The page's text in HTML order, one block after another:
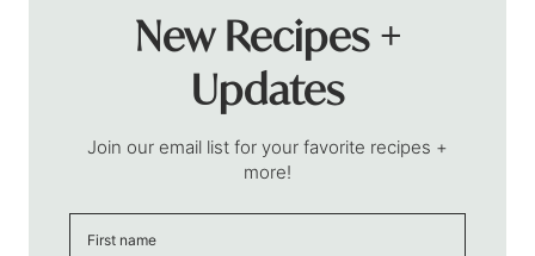
New Recipes +
Updates
Join our email list for your favorite recipes +
more!